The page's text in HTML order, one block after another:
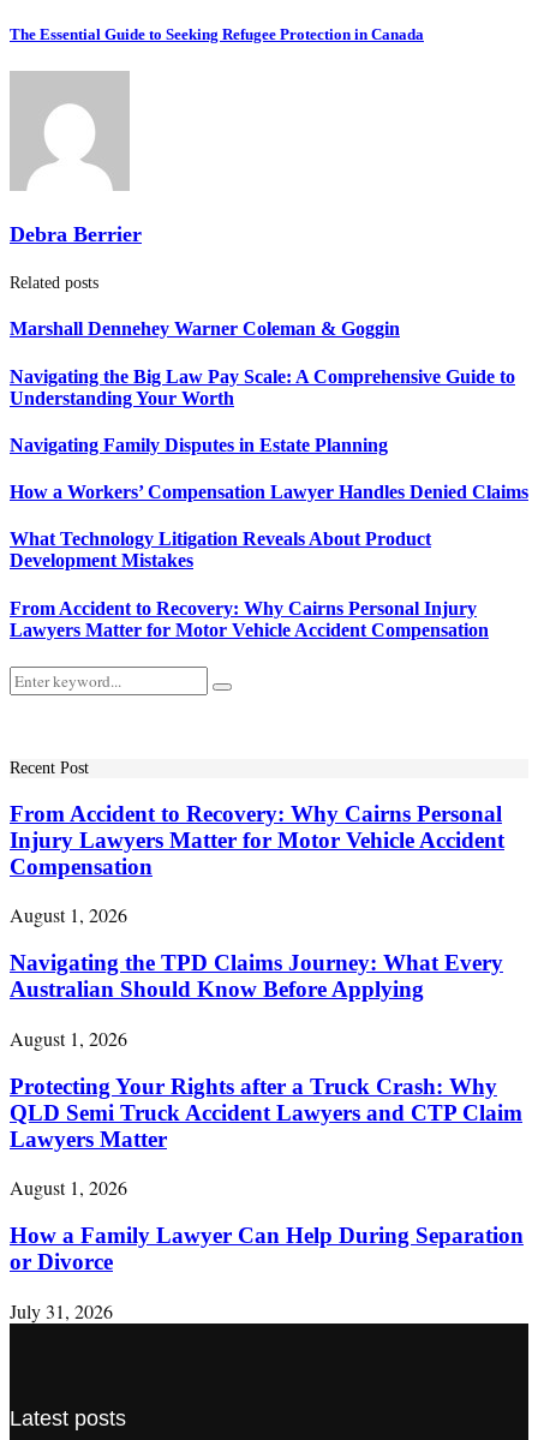
The Essential Guide to Seeking Refugee Protection in Canada
Debra Berrier
Related posts
Marshall Dennehey Warner Coleman & Goggin
Navigating the Big Law Pay Scale: A Comprehensive Guide to
Understanding Your Worth
Navigating Family Disputes in Estate Planning
How a Workers’ Compensation Lawyer Handles Denied Claims
What Technology Litigation Reveals About Product
Development Mistakes
From Accident to Recovery: Why Cairns Personal Injury
Lawyers Matter for Motor Vehicle Accident Compensation
Search
for:
Search
Recent Post
From Accident to Recovery: Why Cairns Personal
Injury Lawyers Matter for Motor Vehicle Accident
Compensation
August 1, 2026
Navigating the TPD Claims Journey: What Every
Australian Should Know Before Applying
August 1, 2026
Protecting Your Rights after a Truck Crash: Why
QLD Semi Truck Accident Lawyers and CTP Claim
Lawyers Matter
August 1, 2026
How a Family Lawyer Can Help During Separation
or Divorce
July 31, 2026
Latest posts